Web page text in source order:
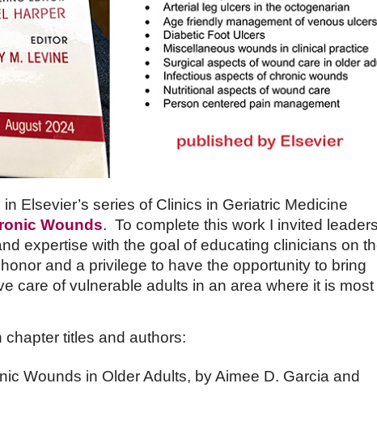
Elsevier’s series of Clinics in Geriatric Medicine
Wounds. To complete this work I invited
expertise with the goal of educating clinicians on
and a privilege to have the opportunity to bring
care of vulnerable adults in an area where it is most
chapter titles and authors:
Wounds in Older Adults, by Aimee D. Garcia and